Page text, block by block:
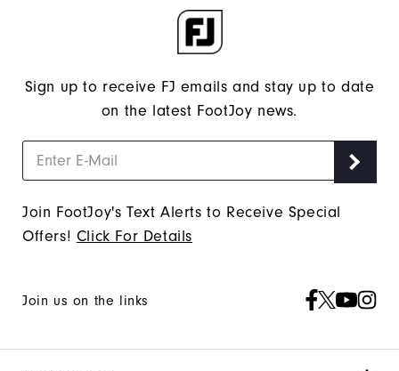
Sign up to receive FJ emails and stay up to date
on the latest FootJoy news.
Join FootJoy's Text Alerts to Receive Special
Offers! Click For Details
Join us on the links